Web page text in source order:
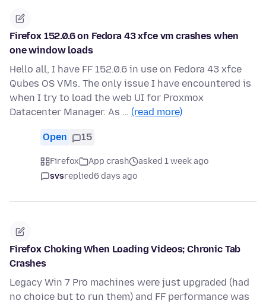
Firefox 152.0.6 on Fedora 43 xfce vm crashes when
one window loads
Hello all, I have FF 152.0.6 in use on Fedora 43 xfce
Qubes OS VMs. The only issue I have encountered is
when I try to load the web UI for Proxmox
Datacenter Manager. As … (read more)
Open 15
Firefox App crash
asked 1 week ago
svsreplied6 days ago
Firefox Choking When Loading Videos; Chronic Tab
Crashes
Legacy Win 7 Pro machines were just upgraded (had
no choice but to run them) and FF performance was